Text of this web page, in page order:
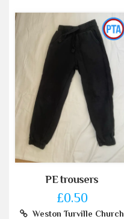
PE trousers
£0.50
Weston Turville Church